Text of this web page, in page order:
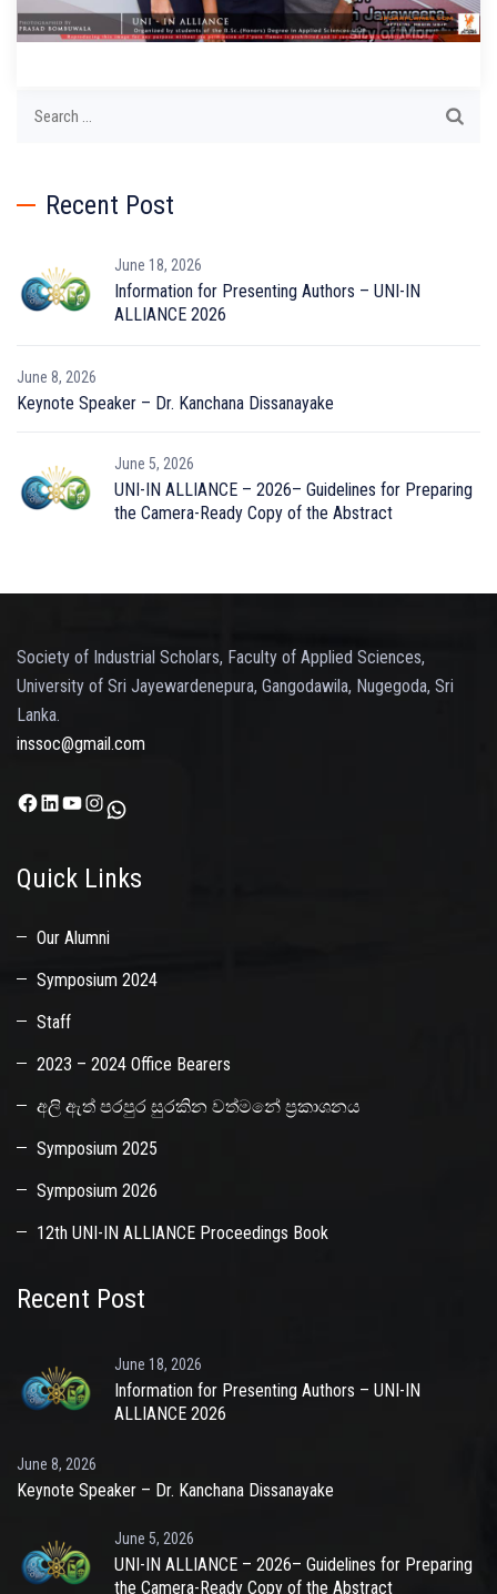
Recent Post
June 18, 2026
Information for Presenting Authors – UNI-IN
ALLIANCE 2026
June 8, 2026
Keynote Speaker – Dr. Kanchana Dissanayake
June 5, 2026
UNI-IN ALLIANCE – 2026– Guidelines for Preparing
the Camera-Ready Copy of the Abstract
Society of Industrial Scholars, Faculty of Applied Sciences,
University of Sri Jayewardenepura, Gangodawila, Nugegoda, Sri
Lanka.
inssoc@gmail.com
Facebook
LinkedIn
YouTube
Instagram
WhatsApp
Quick Links
Our Alumni
Symposium 2024
Staff
2023 – 2024 Office Bearers
අලි ඇත් පරපුර සුරකින වත්මනේ ප්‍රකාශනය
Symposium 2025
Symposium 2026
12th UNI-IN ALLIANCE Proceedings Book
Recent Post
June 18, 2026
Information for Presenting Authors – UNI-IN
ALLIANCE 2026
June 8, 2026
Keynote Speaker – Dr. Kanchana Dissanayake
June 5, 2026
UNI-IN ALLIANCE – 2026– Guidelines for Preparing
the Camera-Ready Copy of the Abstract